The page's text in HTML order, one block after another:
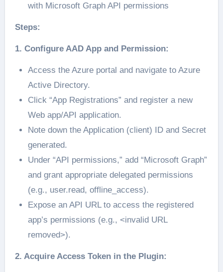
with Microsoft Graph API permissions
Steps:
1. Configure AAD App and Permission:
Access the Azure portal and navigate to Azure
Active Directory.
Click “App Registrations” and register a new
Web app/API application.
Note down the Application (client) ID and Secret
generated.
Under “API permissions,” add “Microsoft Graph”
and grant appropriate delegated permissions
(e.g., user.read, offline_access).
Expose an API URL to access the registered
app’s permissions (e.g., <invalid URL
removed>).
2. Acquire Access Token in the Plugin: